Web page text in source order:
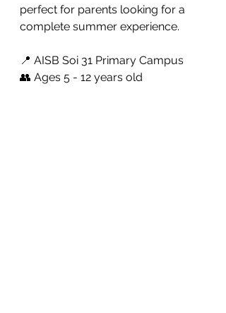
perfect for parents looking for a
complete summer experience.
📍 AISB Soi 31 Primary Campus
👥 Ages 5 - 12 years old